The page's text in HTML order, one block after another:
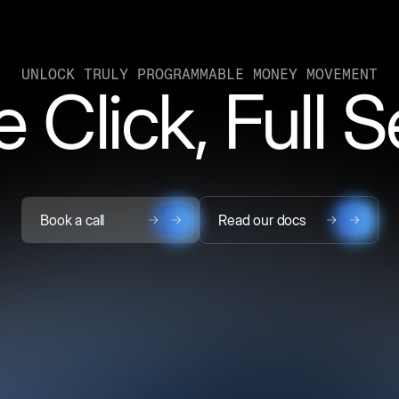
UNLOCK TRULY PROGRAMMABLE MONEY MOVEMENT
Click, Full
Book a call Read our docs